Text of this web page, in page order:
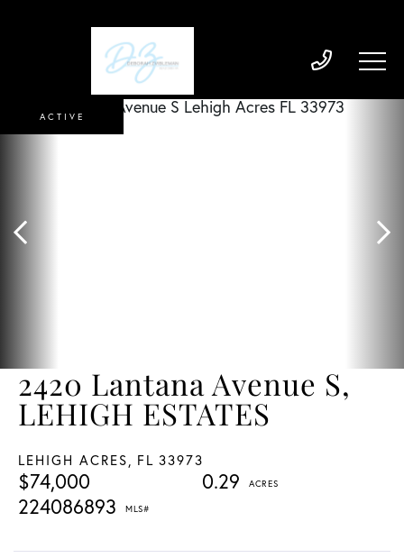
2420 Lantana Avenue S,
LEHIGH ESTATES
LEHIGH ACRES, FL 33973
$74,000
0.29
224086893
ACTIVE